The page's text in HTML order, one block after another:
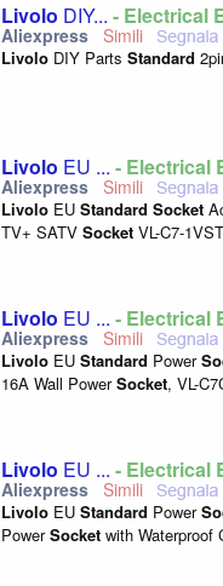
Livolo DIY... - Electrical
Livolo DIY Parts Standard
Livolo EU ... - Electrical
Livolo EU Standard Socket
TV+ SATV Socket VL-C7-
Livolo EU ... - Electrical
Livolo EU Standard Power
16A Wall PowerSocket, VL-
Livolo EU ... - Electrical
Livolo EU Standard Power
PowerSocket with Waterproof